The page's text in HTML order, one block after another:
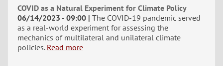
COVID as a Natural Experiment for Climate Policy
06/14/2023 - 09:00 The COVID-19 pandemic served
as a real-world experiment for assessing the
mechanics of multilateral and unilateral climate
policies. Read more